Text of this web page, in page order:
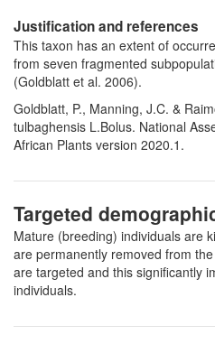
Justification and references
This taxon has an extent of
from seven fragmented
(Goldblatt et al. 2006).
Goldblatt, P., Manning, J.C. &
tulbaghensis L.Bolus. National
African Plants version 2020.1.
Targeted
Mature (breeding) individuals are
are permanently removed from
are targeted and this significantly
individuals.